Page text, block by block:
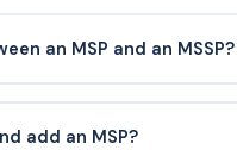
an MSP and an MSSP?
add an MSP?